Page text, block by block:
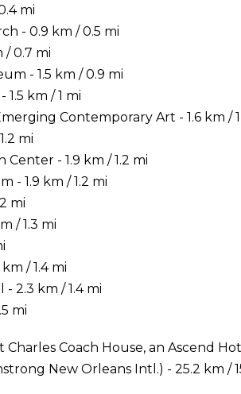
mi
- 0.9 km / 0.5 mi
/ 0.7 mi
- 1.5 km / 0.9 mi
km / 1 mi
Contemporary Art - 1.6 km /
mi
- 1.9 km / 1.2 mi
- 1.9 km / 1.2 mi
mi
/ 1.3 mi
/ 1.4 mi
2.3 km / 1.4 mi
mi
Coach House, an Ascend
New Orleans Intl.) - 25.2 km /